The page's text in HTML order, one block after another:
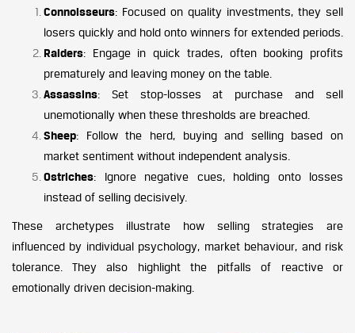
Connoisseurs: Focused on quality investments, they sell
losers quickly and hold onto winners for extended periods.
Raiders: Engage in quick trades, often booking profits
prematurely and leaving money on the table.
Assassins: Set stop-losses at purchase and sell
unemotionally when these thresholds are breached.
Sheep: Follow the herd, buying and selling based on
market sentiment without independent analysis.
Ostriches: Ignore negative cues, holding onto losses
instead of selling decisively.
These archetypes illustrate how selling strategies are
influenced by individual psychology, market behaviour, and risk
tolerance. They also highlight the pitfalls of reactive or
emotionally driven decision-making.